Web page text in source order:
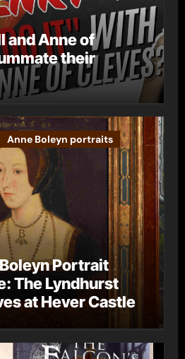
and Anne of
their
Anne Boleyn portraits
Portrait
The Lyndhurst
at Hever Castle